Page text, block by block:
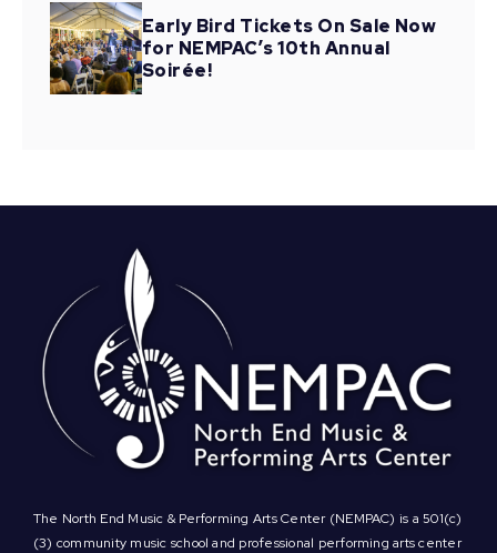
Early Bird Tickets On Sale Now
for NEMPAC’s 10th Annual
Soirée!
The North End Music & Performing Arts Center (NEMPAC) is a 501(c)
(3) community music school and professional performing arts center